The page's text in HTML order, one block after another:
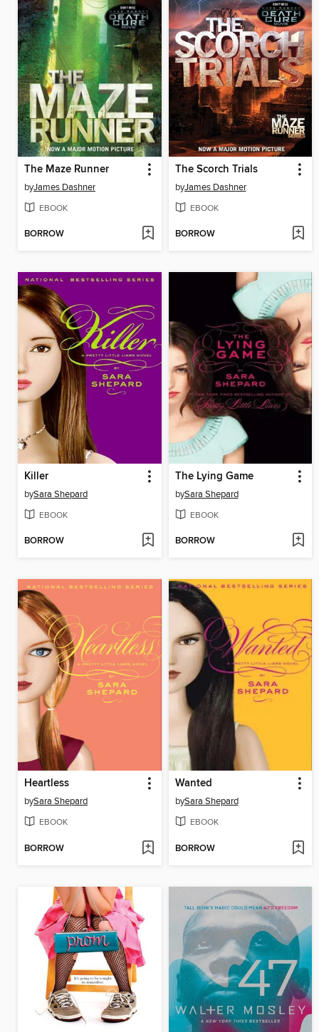
The Maze Runner
byJames Dashner
EBOOK
BORROW
The Scorch Trials
byJames Dashner
EBOOK
BORROW
Killer
bySara Shepard
EBOOK
BORROW
The Lying Game
bySara Shepard
EBOOK
BORROW
Heartless
bySara Shepard
EBOOK
BORROW
Wanted
bySara Shepard
EBOOK
BORROW